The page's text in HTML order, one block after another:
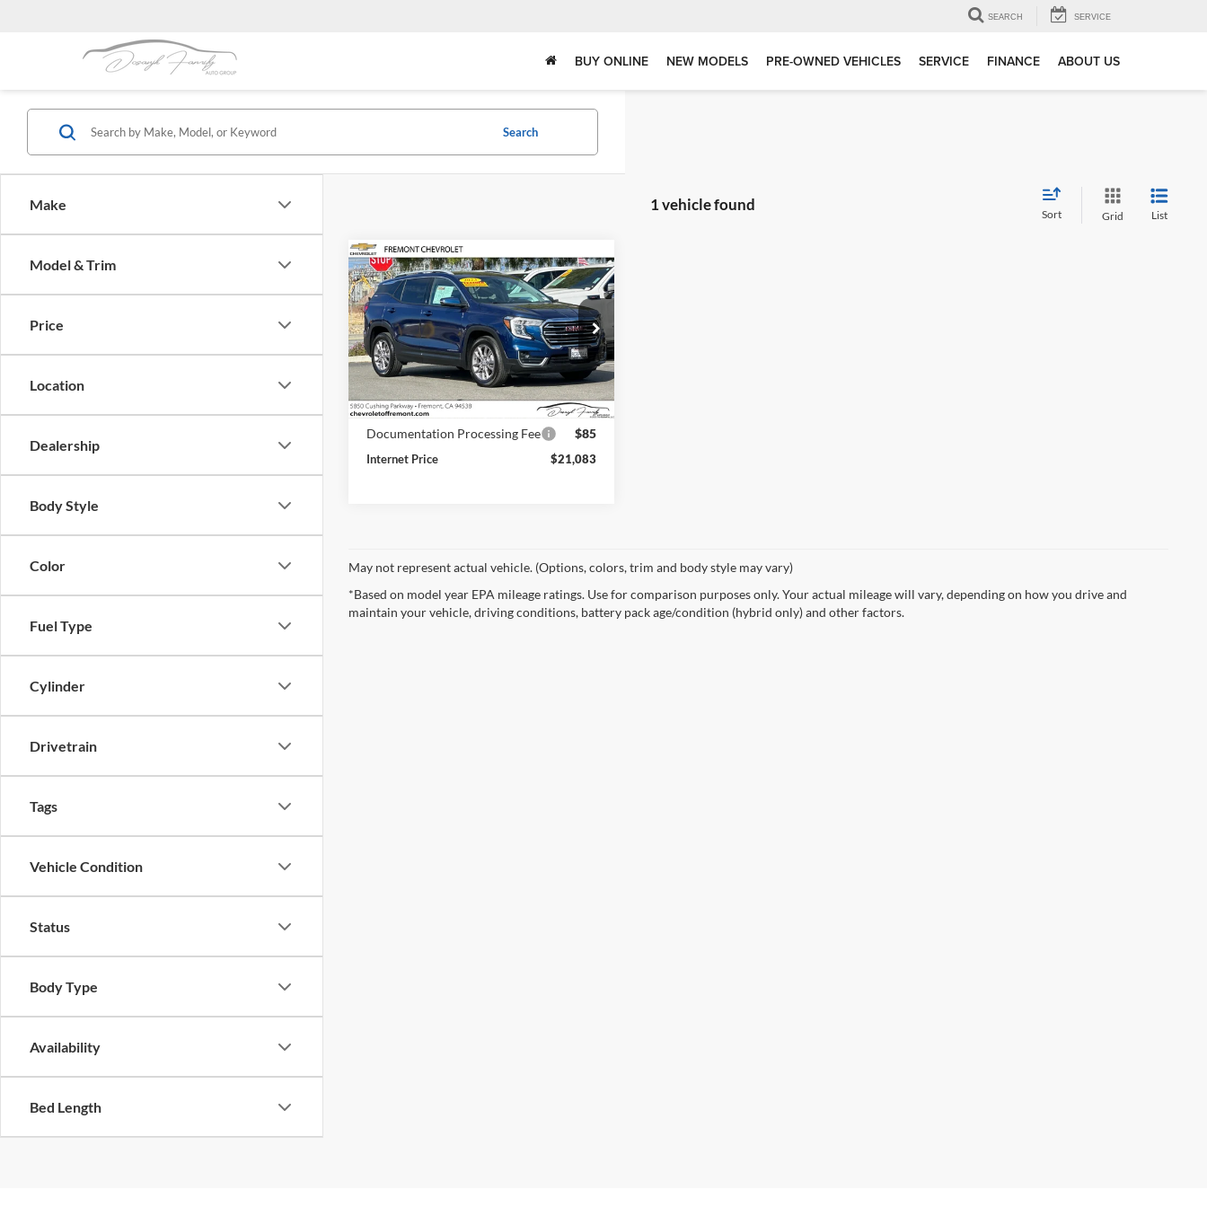
SEARCH SERVICE
BUY ONLINE NEW MODELS PRE-OWNED VEHICLES SERVICE FINANCE ABOUT US
Make
Model & Trim
Price
Location
Dealership
Body Style
Color
Fuel Type
Cylinder
Drivetrain
Tags
Vehicle Condition
Status
Body Type
Availability
Bed Length
Search
1 vehicle found
Sort Grid List
2023GMC TerrainSLT
Fremont Chevrolet
VIN:3GKALPEG7PL175745Stock:F10518T
Model:TXM26
27,078 mi Ext. Int.
$21,083
FREMONT SALE PRICE
Less
Retail Price
$20,998
Documentation Processing Fee $85
Internet Price $21,083
Compare Vehicle
May not represent actual vehicle. (Options, colors, trim and body style may vary)
*Based on model year EPA mileage ratings. Use for comparison purposes only. Your actual mileage will vary, depending on how you drive and
maintain your vehicle, driving conditions, battery pack age/condition (hybrid only) and other factors.